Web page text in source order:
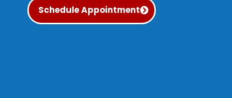
Schedule Appointment